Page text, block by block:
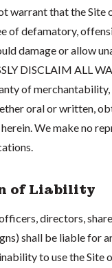
warrant that the
of defamatory,
damage or allow
DISCLAIM ALL
of
oral or written,
We make no
of Liability
directors,
shall be liable for
to use the Site